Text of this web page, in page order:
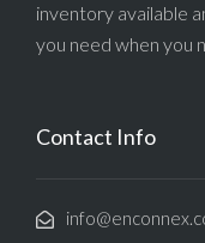
inventory available
you need when you
Contact Info